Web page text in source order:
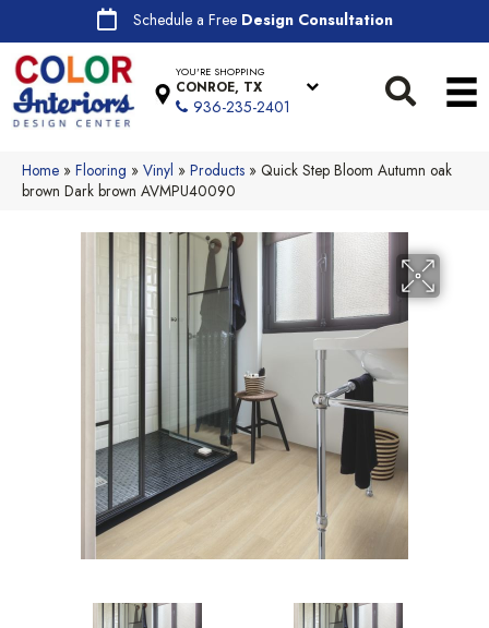
Schedule a Free Design Consultation
YOU'RE SHOPPING
CONROE, TX
936-235-2401
Home » Flooring » Vinyl » Products » Quick Step Bloom Autumn oak
brown Dark brown AVMPU40090